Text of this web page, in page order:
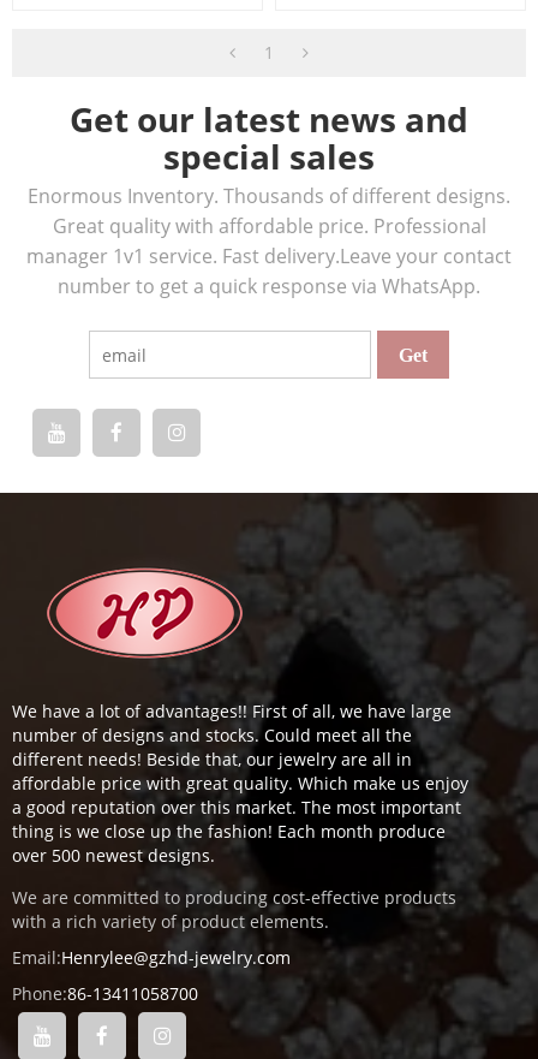
1
Get our latest news and
special sales
Enormous Inventory. Thousands of different designs.
Great quality with affordable price. Professional
manager 1v1 service. Fast delivery.Leave your contact
number to get a quick response via WhatsApp.
We have a lot of advantages!! First of all, we have large
number of designs and stocks. Could meet all the
different needs! Beside that, our jewelry are all in
affordable price with great quality. Which make us enjoy
a good reputation over this market. The most important
thing is we close up the fashion! Each month produce
over 500 newest designs.
We are committed to producing cost-effective products
with a rich variety of product elements.
Email:Henrylee@gzhd-jewelry.com
Phone:86-13411058700